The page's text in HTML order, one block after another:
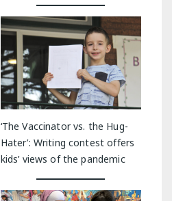
‘The Vaccinator vs. the Hug-
Hater’: Writing contest offers
kids’ views of the pandemic